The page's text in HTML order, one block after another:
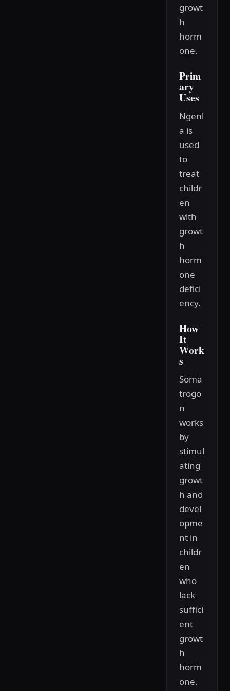
growt
h
horm
one.
Prim
ary
Uses
Ngenl
a is
used
to
treat
childr
en
with
growt
h
horm
one
defici
ency.
How
It
Work
s
Soma
trogo
n
works
by
stimul
ating
growt
h and
devel
opme
nt in
childr
en
who
lack
suffici
ent
growt
h
horm
one.